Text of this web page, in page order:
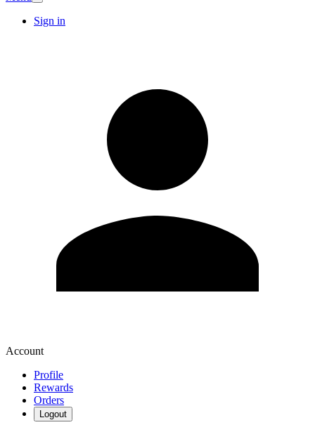
Sign in
Account
Profile
Rewards
Orders
Logout